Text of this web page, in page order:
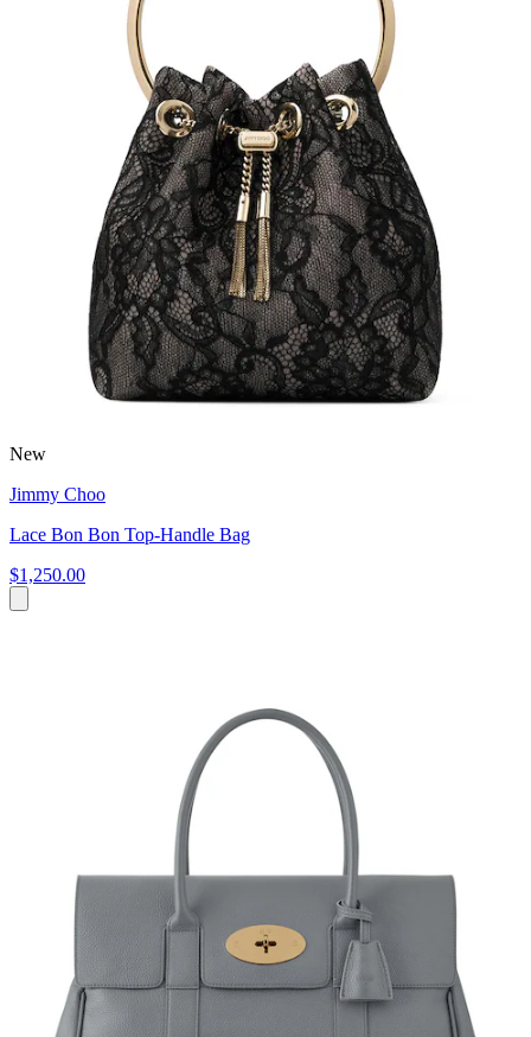
New
Jimmy Choo
Lace Bon Bon Top-Handle Bag
$1,250.00